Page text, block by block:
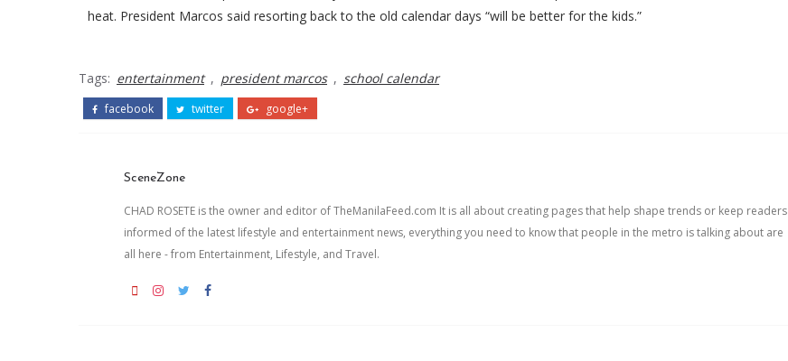
heat. President Marcos said resorting back to the old calendar days “will be better for the kids.”
Tags: entertainment , president marcos , school calendar
facebook twitter google+
SceneZone
CHAD ROSETE is the owner and editor of TheManilaFeed.com It is all about creating pages that help shape trends or keep readers
informed of the latest lifestyle and entertainment news, everything you need to know that people in the metro is talking about are
all here - from Entertainment, Lifestyle, and Travel.